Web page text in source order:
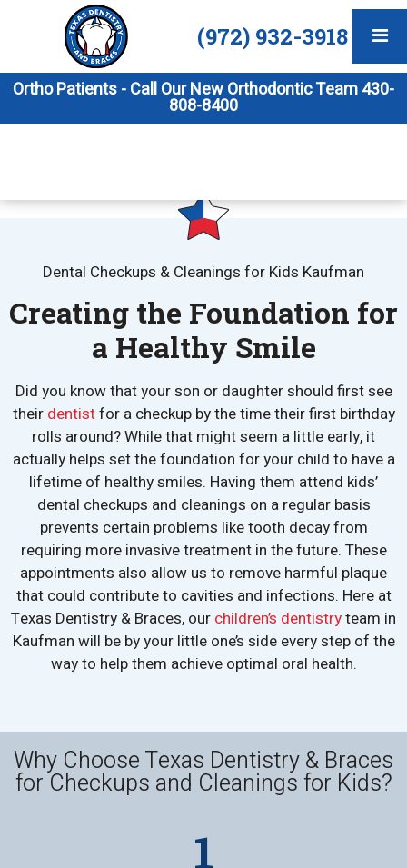
(972) 932-3918
Ortho Patients - Call Our New Orthodontic Team 430-
808-8400
Dental Checkups & Cleanings for Kids Kaufman
Creating the Foundation for
a Healthy Smile
Did you know that your son or daughter should first see
their dentistfor a checkup by the time their first birthday
rolls around? While that might seem a little early, it
actually helps set the foundation for your child to have a
lifetime of healthy smiles. Having them attend kids’
dental checkups and cleanings on a regular basis
prevents certain problems like tooth decay from
requiring more invasive treatment in the future. These
appointments also allow us to remove harmful plaque
that could contribute to cavities and infections. Here at
Texas Dentistry & Braces, our children’s dentistryteam in
Kaufman will be by your little one’s side every step of the
way to help them achieve optimal oral health.
Why Choose Texas Dentistry & Braces
for Checkups and Cleanings for Kids?